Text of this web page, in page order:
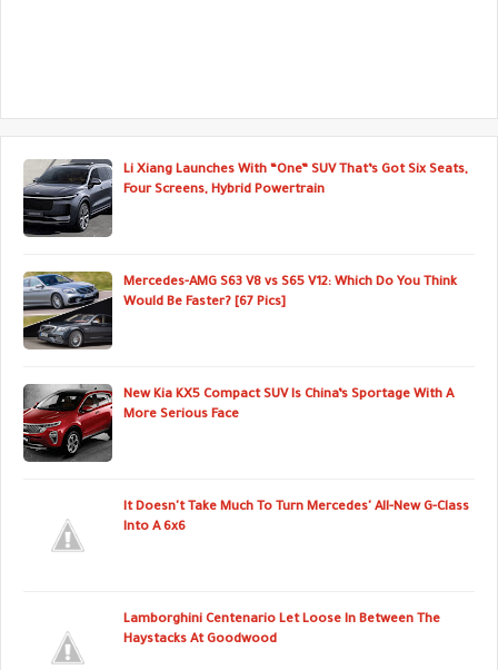
Li Xiang Launches With “One” SUV That’s Got Six Seats,
Four Screens, Hybrid Powertrain
Mercedes-AMG S63 V8 vs S65 V12: Which Do You Think
Would Be Faster? [67 Pics]
New Kia KX5 Compact SUV Is China’s Sportage With A
More Serious Face
It Doesn't Take Much To Turn Mercedes' All-New G-Class
Into A 6x6
Lamborghini Centenario Let Loose In Between The
Haystacks At Goodwood